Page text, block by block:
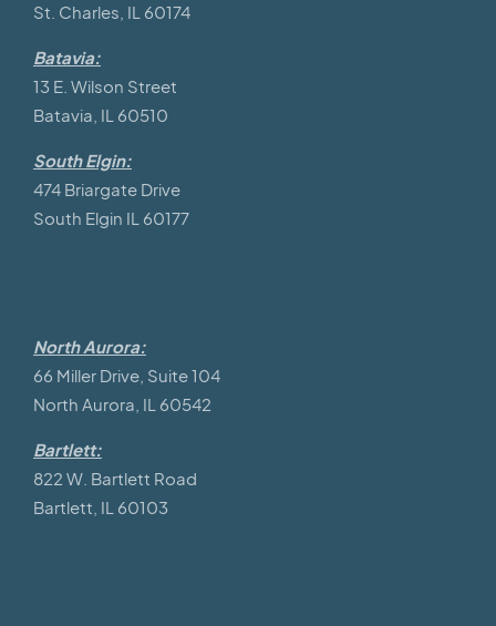
St. Charles, IL 60174
Batavia:
13 E. Wilson Street
Batavia, IL 60510
South Elgin:
474 Briargate Drive
South Elgin IL 60177
North Aurora:
66 Miller Drive, Suite 104
North Aurora, IL 60542
Bartlett:
822 W. Bartlett Road
Bartlett, IL 60103